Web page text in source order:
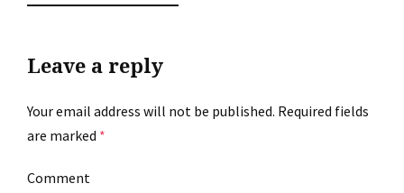
Leave a reply
Your email address will not be published. Required fields
are marked *
Comment